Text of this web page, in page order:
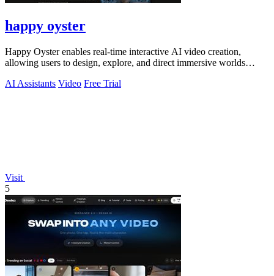
happy oyster
Happy Oyster enables real-time interactive AI video creation,
allowing users to design, explore, and direct immersive worlds
AI Assistants Video Free Trial
Visit
5